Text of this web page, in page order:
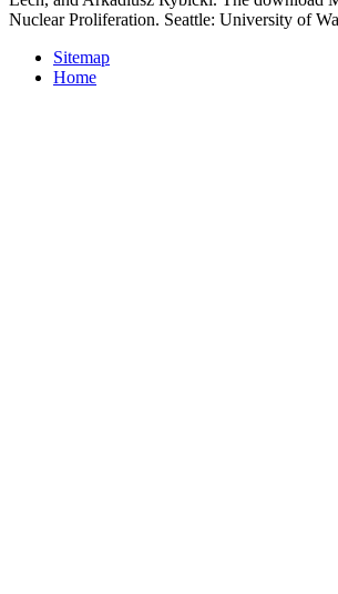
Nuclear Proliferation. Seattle: University of
Sitemap
Home